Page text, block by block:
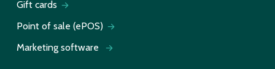
Gift cards
Point of sale (ePOS)
Marketing software